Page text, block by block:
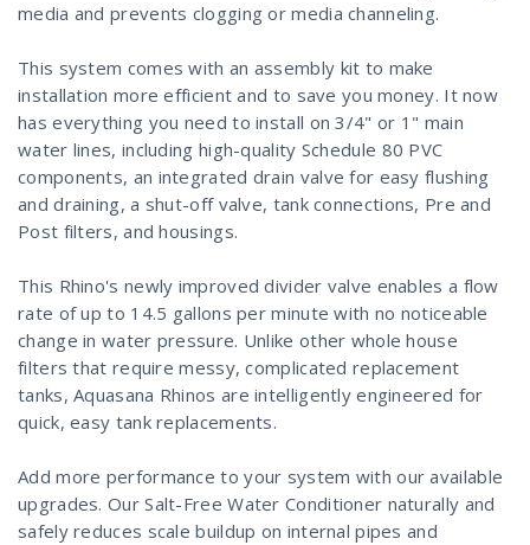
media and prevents clogging or media channeling.
This system comes with an assembly kit to make
installation more efficient and to save you money. It now
has everything you need to install on 3/4" or 1" main
water lines, including high-quality Schedule 80 PVC
components, an integrated drain valve for easy flushing
and draining, a shut-off valve, tank connections, Pre and
Post filters, and housings.
This Rhino's newly improved divider valve enables a flow
rate of up to 14.5 gallons per minute with no noticeable
change in water pressure. Unlike other whole house
filters that require messy, complicated replacement
tanks, Aquasana Rhinos are intelligently engineered for
quick, easy tank replacements.
Add more performance to your system with our available
upgrades. Our Salt-Free Water Conditioner naturally and
safely reduces scale buildup on internal pipes and